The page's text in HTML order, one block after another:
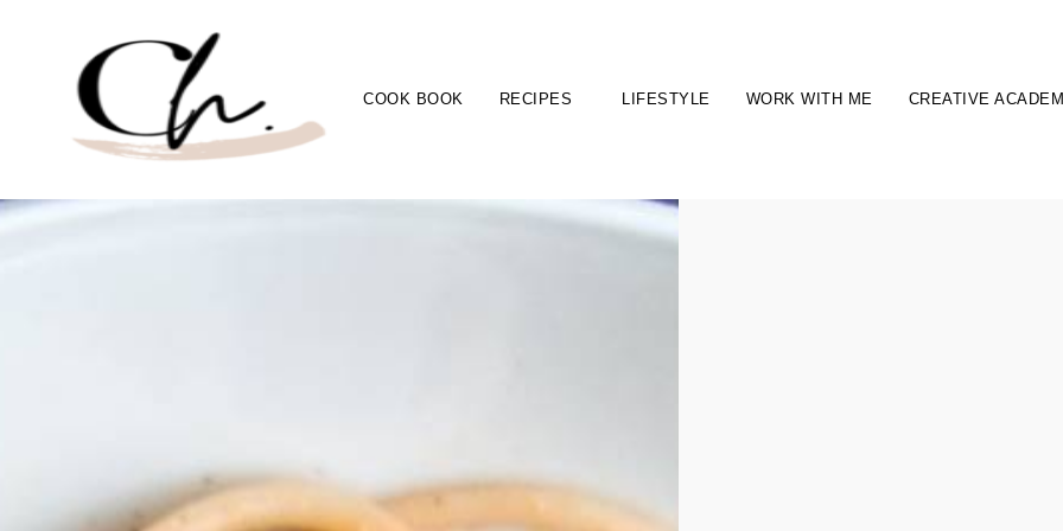
COOK BOOK RECIPES LIFESTYLE WORK WITH ME CREATIVE